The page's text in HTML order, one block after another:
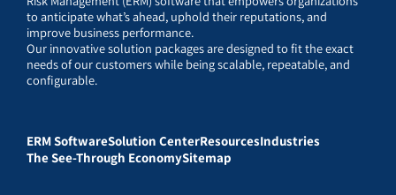
to anticipate what’s ahead, uphold their reputations, and
improve business performance.
Our innovative solution packages are designed to fit the exact
needs of our customers while being scalable, repeatable, and
configurable.
ERM SoftwareSolution CenterResourcesIndustries
The See-Through EconomySitemap